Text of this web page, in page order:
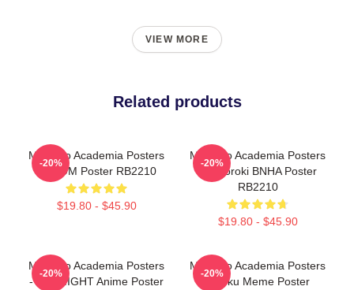
VIEW MORE
Related products
My Hero Academia Posters
- BOOM Poster RB2210
$19.80 - $45.90
-20%
My Hero Academia Posters
- Todoroki BNHA Poster
RB2210
$19.80 - $45.90
-20%
My Hero Academia Posters
- ALL MIGHT Anime Poster
-20%
My Hero Academia Posters
- Deku Meme Poster
-20%